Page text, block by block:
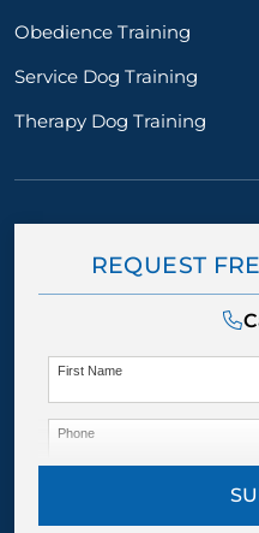
Obedience Training
Service Dog Training
Therapy Dog Training
REQUEST
First Name
Phone